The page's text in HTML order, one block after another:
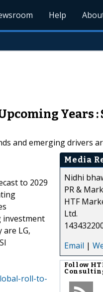
Help
Years
and emerging drivers
to 2029
investment
LG,
roll-to-
Media
Nidhi
PR &
HTF
Ltd.
Email |
Follow